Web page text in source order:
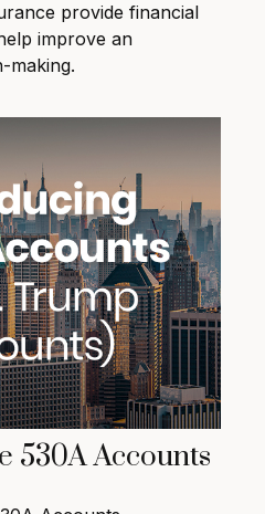
provide financial
improve an
making.
530A Accounts